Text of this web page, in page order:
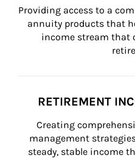
Providing access to a
annuity products that
income stream that
RETIREMENT
Creating
management
steady, stable income